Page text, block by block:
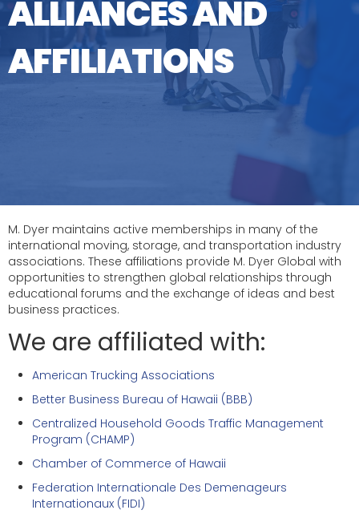
ALLIANCES AND
AFFILIATIONS
M. Dyer maintains active memberships in many of the
international moving, storage, and transportation industry
associations. These affiliations provide M. Dyer Global with
opportunities to strengthen global relationships through
educational forums and the exchange of ideas and best
business practices.
We are affiliated with:
American Trucking Associations
Better Business Bureau of Hawaii (BBB)
Centralized Household Goods Traffic Management
Program (CHAMP)
Chamber of Commerce of Hawaii
Federation Internationale Des Demenageurs
Internationaux (FIDI)